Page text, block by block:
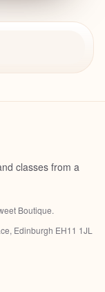
classes from a
Boutique.
Edinburgh EH11 1JL